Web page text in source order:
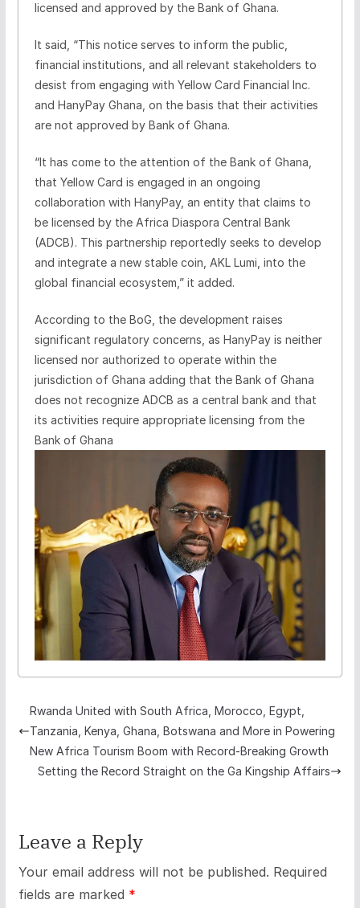
licensed and approved by the Bank of Ghana.
It said, “This notice serves to inform the public,
financial institutions, and all relevant stakeholders to
desist from engaging with Yellow Card Financial Inc.
and HanyPay Ghana, on the basis that their activities
are not approved by Bank of Ghana.
“It has come to the attention of the Bank of Ghana,
that Yellow Card is engaged in an ongoing
collaboration with HanyPay, an entity that claims to
be licensed by the Africa Diaspora Central Bank
(ADCB). This partnership reportedly seeks to develop
and integrate a new stable coin, AKL Lumi, into the
global financial ecosystem,” it added.
According to the BoG, the development raises
significant regulatory concerns, as HanyPay is neither
licensed nor authorized to operate within the
jurisdiction of Ghana adding that the Bank of Ghana
does not recognize ADCB as a central bank and that
its activities require appropriate licensing from the
Bank of Ghana
Rwanda United with South Africa, Morocco, Egypt,
Tanzania, Kenya, Ghana, Botswana and More in Powering
New Africa Tourism Boom with Record-Breaking Growth
Setting the Record Straight on the Ga Kingship Affairs
Leave a Reply
Your email address will not be published. Required
fields are marked *